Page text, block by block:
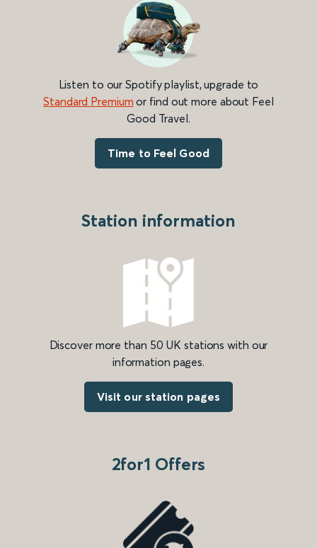
Listen to our Spotify playlist, upgrade to
Standard Premium or find out more about Feel
Good Travel.
Time to Feel Good
Station information
Discover more than 50 UK stations with our
information pages.
Visit our station pages
2for1 Offers